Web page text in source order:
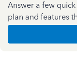
Answer a few
plan and features